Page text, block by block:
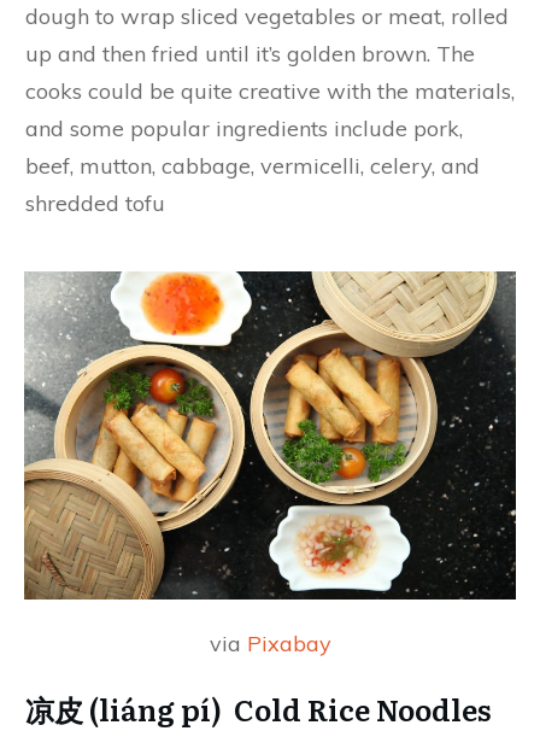
dough to wrap sliced vegetables or meat, rolled
up and then fried until it’s golden brown. The
cooks could be quite creative with the materials,
and some popular ingredients include pork,
beef, mutton, cabbage, vermicelli, celery, and
shredded tofu
via Pixabay
凉皮 (liáng pí) Cold Rice Noodles